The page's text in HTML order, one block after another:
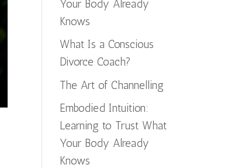
Your Body Already
Knows
What Is a Conscious
Divorce Coach?
The Art of Channelling
Embodied Intuition:
Learning to Trust What
Your Body Already
Knows